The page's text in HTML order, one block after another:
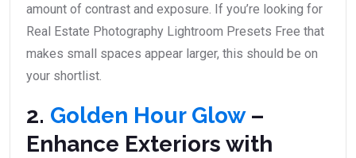
amount of contrast and exposure. If you’re looking for
Real Estate Photography Lightroom Presets Free that
makes small spaces appear larger, this should be on
your shortlist.
2. Golden Hour Glow–
Enhance Exteriors with